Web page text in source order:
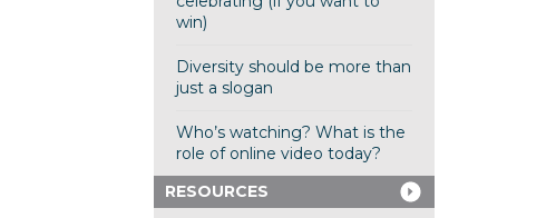
win)
Diversity should be more than
just a slogan
Who’s watching? What is the
role of online video today?
RESOURCES